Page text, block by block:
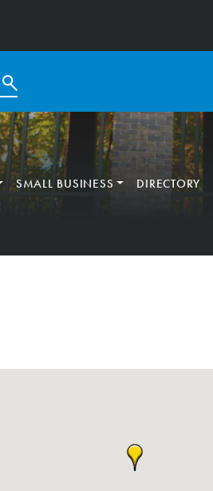
SMALL BUSINESS DIRECTORY